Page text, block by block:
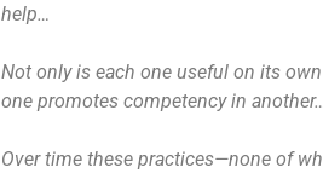
help…
Not only is each one useful on its
one promotes competency in
Over time these practices—none of